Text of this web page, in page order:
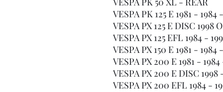
VESPA PK 125 E 1981 -
VESPA PX 125 E DISC 1998
VESPA PX 125 EFL 1984 -
VESPA PX 150 E 1981 -
VESPA PX 200 E 1981 -
VESPA PX 200 E DISC
VESPA PX 200 EFL 1984 -